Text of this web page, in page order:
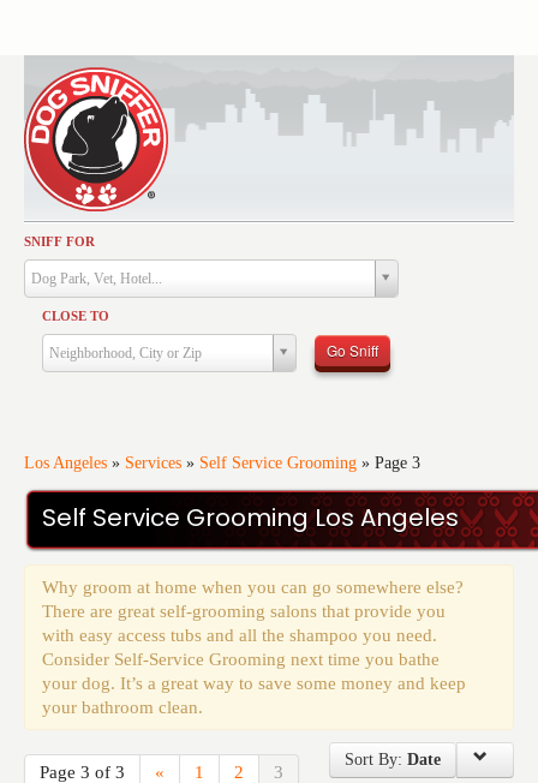
SNIFF FOR
Dog Park, Vet, Hotel...
CLOSE TO
Neighborhood, City or Zip Go Sniff
Los Angeles » Services » Self Service Grooming » Page 3
Self Service Grooming Los Angeles
Why groom at home when you can go somewhere else?
There are great self-grooming salons that provide you
with easy access tubs and all the shampoo you need.
Consider Self-Service Grooming next time you bathe
your dog. It’s a great way to save some money and keep
your bathroom clean.
Sort By: Date
Page 3 of 3 « 1 2 3
Activities
Dining
Health & Care
Services
Training
Travel
Events